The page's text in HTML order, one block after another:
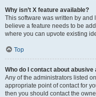
Why isn’t X feature available?
This software was written by
believe a feature needs to be
where you can upvote existing
Top
Who do I contact about
Any of the administrators listed
appropriate point of contact for
then you should contact the